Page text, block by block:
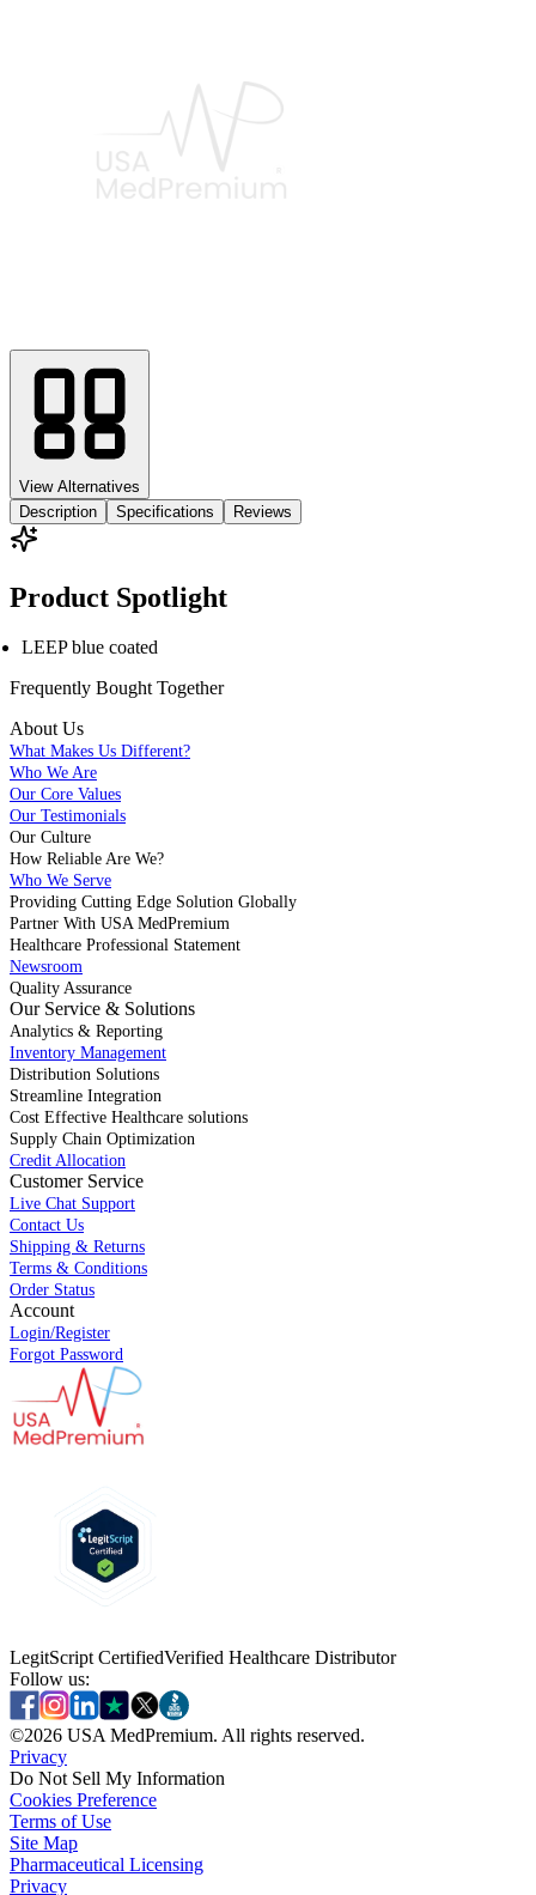
View Alternatives
Description
Specifications Reviews
Product Spotlight
LEEP blue coated
Frequently Bought Together
About Us
What Makes Us Different?
Who We Are
Our Core Values
Our Testimonials
Our Culture
How Reliable Are We?
Who We Serve
Providing Cutting Edge Solution Globally
Partner With USA MedPremium
Healthcare Professional Statement
Newsroom
Quality Assurance
Our Service & Solutions
Analytics & Reporting
Inventory Management
Distribution Solutions
Streamline Integration
Cost Effective Healthcare solutions
Supply Chain Optimization
Credit Allocation
Customer Service
Live Chat Support
Contact Us
Shipping & Returns
Terms & Conditions
Order Status
Account
Login/Register
Forgot Password
LegitScript CertifiedVerified Healthcare Distributor
Follow us:
©2026 USA MedPremium. All rights reserved.
Privacy
Do Not Sell My Information
Cookies Preference
Terms of Use
Site Map
Pharmaceutical Licensing
PrivacyPrivacy